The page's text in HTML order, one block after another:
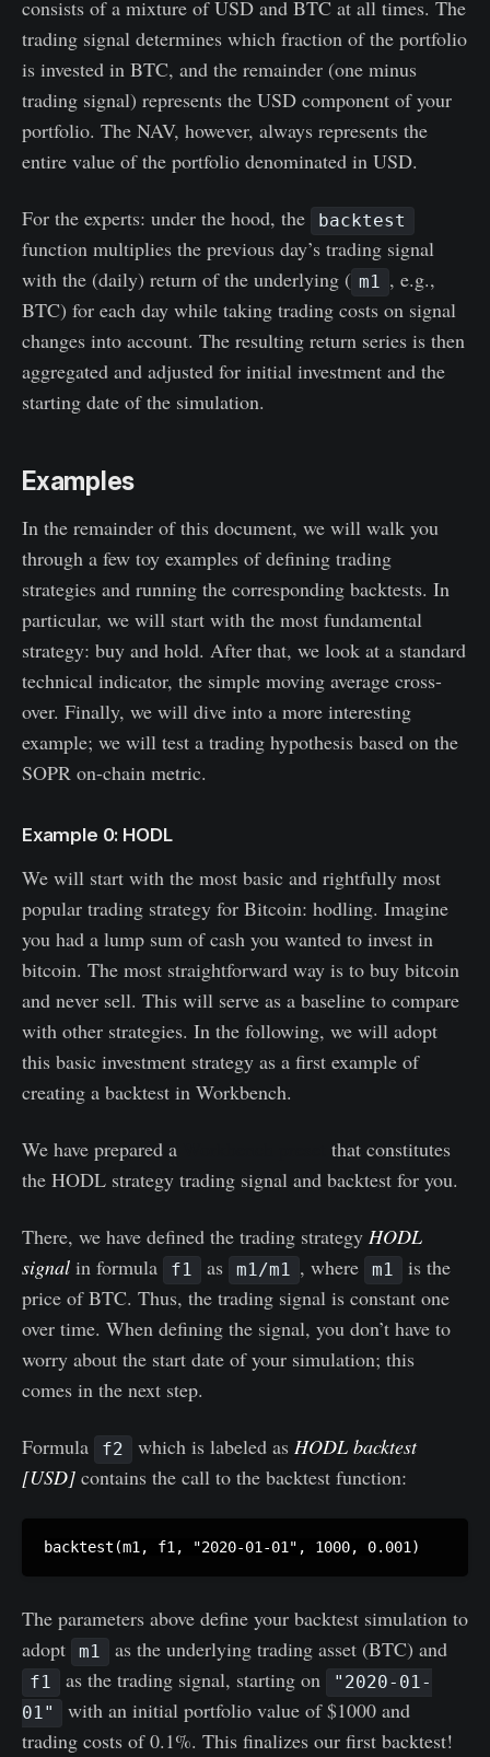
consists of a mixture of USD and BTC at all times. The
trading signal determines which fraction of the portfolio
is invested in BTC, and the remainder (one minus
trading signal) represents the USD component of your
portfolio. The NAV, however, always represents the
entire value of the portfolio denominated in USD.
For the experts: under the hood, the backtest
function multiplies the previous day’s trading signal
with the (daily) return of the underlying ( m1 , e.g.,
BTC) for each day while taking trading costs on signal
changes into account. The resulting return series is then
aggregated and adjusted for initial investment and the
starting date of the simulation.
Examples
In the remainder of this document, we will walk you
through a few toy examples of defining trading
strategies and running the corresponding backtests. In
particular, we will start with the most fundamental
strategy: buy and hold. After that, we look at a standard
technical indicator, the simple moving average cross-
over. Finally, we will dive into a more interesting
example; we will test a trading hypothesis based on the
SOPR on-chain metric.
Example 0: HODL
We will start with the most basic and rightfully most
popular trading strategy for Bitcoin: hodling. Imagine
you had a lump sum of cash you wanted to invest in
bitcoin. The most straightforward way is to buy bitcoin
and never sell. This will serve as a baseline to compare
with other strategies. In the following, we will adopt
this basic investment strategy as a first example of
creating a backtest in Workbench.
We have prepared a
that constitutes
the HODL strategy trading signal and backtest for you.
There, we have defined the trading strategy HODL
signal in formula f1 as m1/m1 , where m1
is the
price of BTC. Thus, the trading signal is constant one
over time. When defining the signal, you don’t have to
worry about the start date of your simulation; this
comes in the next step.
Formula f2 which is labeled as HODL backtest
[USD] contains the call to the backtest function:
The parameters above define your backtest simulation to
adopt
m1 as the underlying trading asset (BTC) and
f1 as the trading signal, starting on
"2020-01-
01"
with an initial portfolio value of $1000 and
trading costs of 0.1%. This finalizes our first backtest!